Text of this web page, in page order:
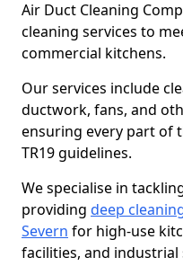
Air Duct Cleaning
cleaning services to
commercial kitchens.
Our services include
ductwork, fans, and
ensuring every part of
TR19 guidelines.
We specialise in
providing deep
Severn for high-use
facilities, and industrial